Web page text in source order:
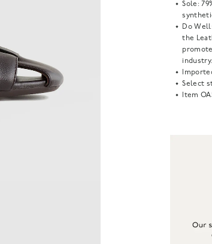
Sole:
Do
the
industry.
Select
Item